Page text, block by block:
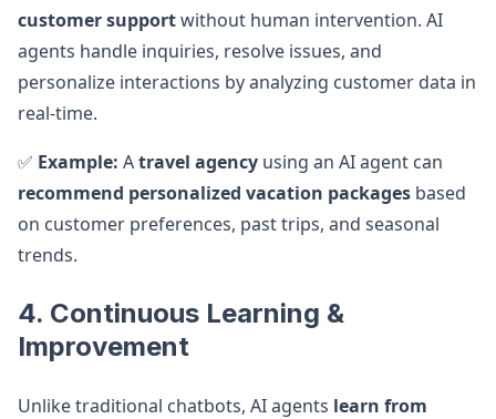
customer supportwithout human intervention. AI
agents handle inquiries, resolve issues, and
personalize interactions by analyzing customer data in
real-time.
✅ Example: Atravel agency using an AI agent can
recommend personalized vacation packages based
on customer preferences, past trips, and seasonal
trends.
4. Continuous Learning &
Improvement
Unlike traditional chatbots, AI agents learn from